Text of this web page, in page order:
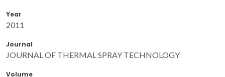
Year
2011
Journal
JOURNAL OF THERMAL SPRAY TECHNOLOGY
Volume